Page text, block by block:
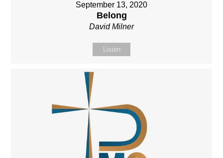
September 13, 2020
Belong
David Milner
Listen